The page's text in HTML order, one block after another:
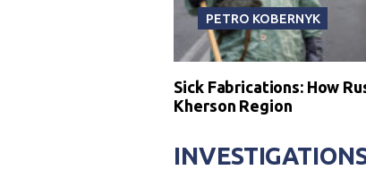
PETRO KOBERNYK
Sick Fabrications: How
Kherson Region